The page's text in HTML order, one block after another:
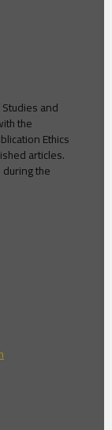
and
the
Ethics
articles.
the